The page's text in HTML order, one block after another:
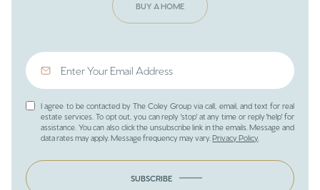
BUY A HOME
I agree to be contacted by The Coley Group via call, email, and text for real
estate services. To opt out, you can reply 'stop' at any time or reply 'help' for
assistance. You can also click the unsubscribe link in the emails. Message and
data rates may apply. Message frequency may vary.Privacy Policy
SUBSCRIBE